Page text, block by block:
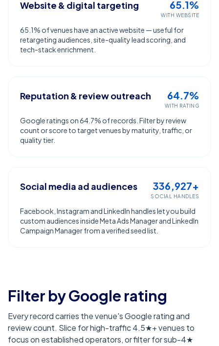
Website & digital targeting 65.1%
WITH WEBSITE
65.1% of venues have an active website — useful for
retargeting audiences, site-quality lead scoring, and
tech-stack enrichment.
Reputation & review outreach 64.7%
WITH RATING
Google ratings on 64.7% of records. Filter by review
count or score to target venues by maturity, traffic, or
quality tier.
Social media ad audiences 336,927+
SOCIAL HANDLES
Facebook, Instagram and LinkedIn handles let you build
custom audiences inside Meta Ads Manager and LinkedIn
Campaign Manager from a verified seed list.
Filter by Google rating
Every record carries the venue's Google rating and
review count. Slice for high-traffic 4.5★+ venues to
focus on established operators, or filter for sub-4★